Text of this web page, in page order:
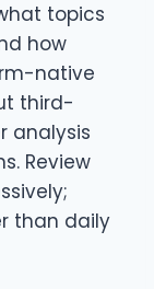
topics
how
native
third-
analysis
Review
than daily